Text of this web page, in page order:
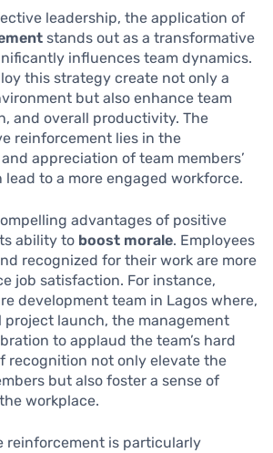
leadership, the application of
stands out as a transformative
influences team dynamics.
this strategy create not only a
but also enhance team
and overall productivity. The
reinforcement lies in the
appreciation of team members’
to a more engaged workforce.
advantages of positive
ability to boost morale. Employees
recognized for their work are more
job satisfaction. For instance,
development team in Lagos where,
project launch, the management
to applaud the team’s hard
recognition not only elevate the
but also foster a sense of
workplace.
reinforcement is particularly